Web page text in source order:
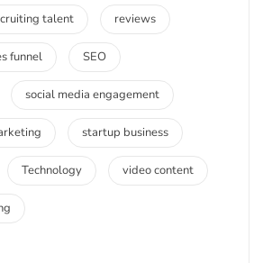
talent reviews
funnel SEO
social media engagement
startup business
Technology video content